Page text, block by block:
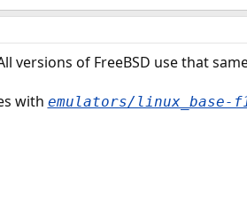
versions of FreeBSD use that
with emulators/linux_base-